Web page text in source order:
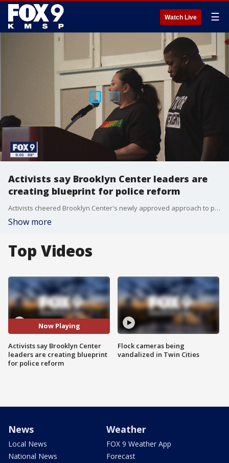
Watch Live ☰
Activists say Brooklyn Center leaders are
creating blueprint for police reform
Activists cheered Brooklyn Center's newly approved approach to policing, saying that it could be used as a template for other cities across the country.
Show more
Top Videos
Now Playing
Activists say Brooklyn Center
leaders are creating blueprint
for police reform
Flock cameras being
vandalized in Twin Cities
News
Local News
National News
Weather
FOX 9 Weather App
Forecast